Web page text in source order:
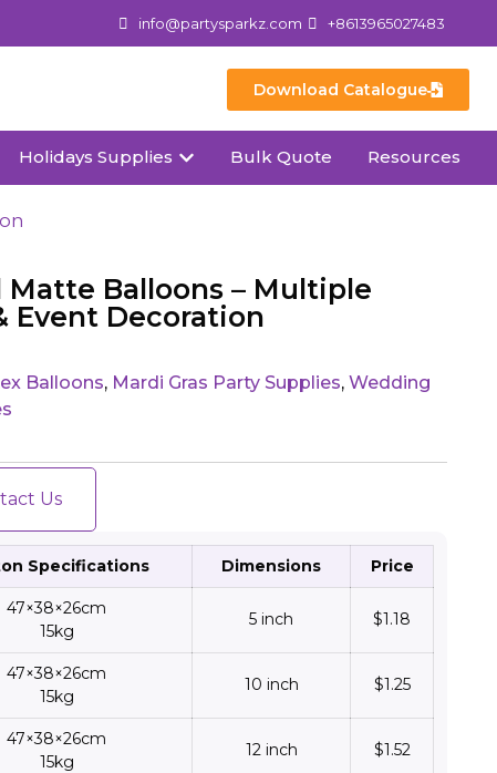
info@partysparkz.com +8613965027483
Download Catalogue
Holidays Supplies Bulk Quote Resources
Balloons – Multiple
Event Decoration
Balloons, Mardi Gras Party Supplies, Wedding
Us
Specifications Dimensions Price
47×38×26cm
15kg
5 inch $1.18
47×38×26cm
15kg
10 inch $1.25
47×38×26cm
15kg
12 inch $1.52